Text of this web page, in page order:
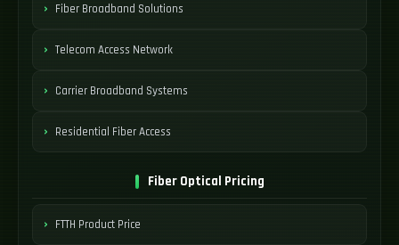
Fiber Broadband Solutions
Telecom Access Network
Carrier Broadband Systems
Residential Fiber Access
Fiber Optical Pricing
FTTH Product Price